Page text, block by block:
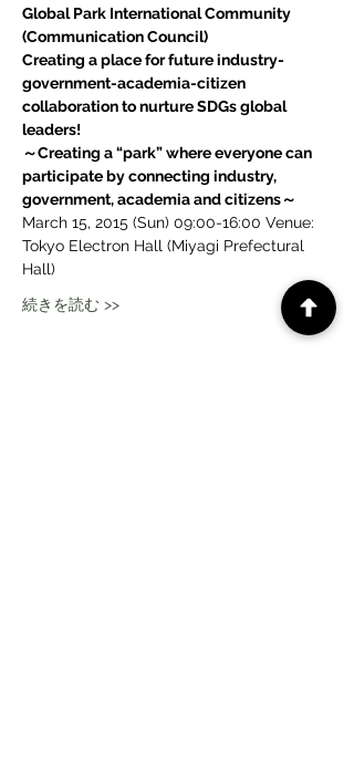
​Global Park International Community
(Communication Council)
Creating a place for future industry-
government-academia-citizen
collaboration to nurture SDGs global
leaders!
～Creating a “park” where everyone can
participate by connecting industry,
government, academia and citizens～
March 15, 2015 (Sun) 09:00-16:00 Venue:
Tokyo Electron Hall (Miyagi Prefectural
Hall)
続きを読む >>